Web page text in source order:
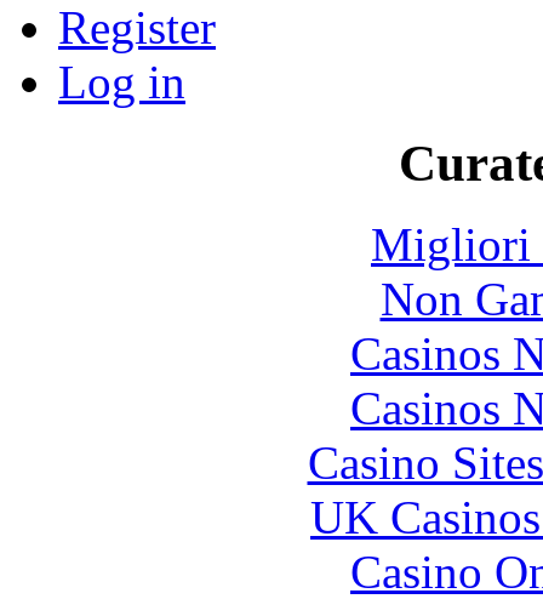
Register
Log in
Migliori
Non
Casinos
Casinos
Casino
UK
Casino